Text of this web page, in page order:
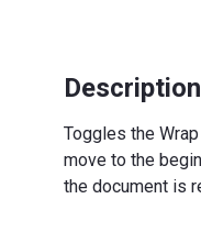
Description
Toggles the
move to the
the document is